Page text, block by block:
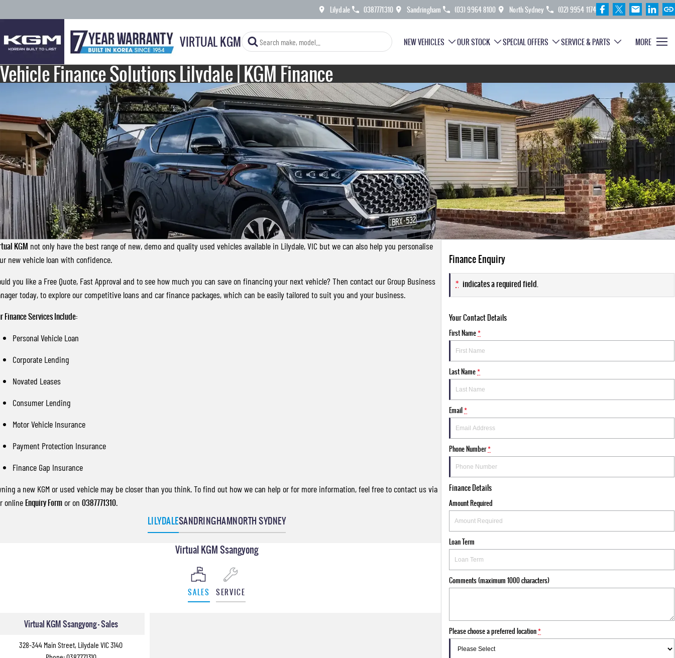
Lilydale 0387771310 Sandringham (03) 9964 8100 North Sydney (02) 9954 1174
VIRTUAL KGM NEW VEHICLES OUR STOCK SPECIAL OFFERS SERVICE & PARTS MORE
Vehicle Finance Solutions Lilydale | KGM Finance
KGM not only have the best range of new, demo and quality used vehicles available in Lilydale, VIC but we can also help you personalise
new vehicle loan with confidence.
you like a Free Quote, Fast Approval and to see how much you can save on financing your next vehicle? Then contact our Group Business
today, to explore our competitive loans and car finance packages, which can be easily tailored to suit you and your business.
Finance Services Include:
Personal Vehicle Loan
Corporate Lending
Novated Leases
Consumer Lending
Motor Vehicle Insurance
Payment Protection Insurance
Finance Gap Insurance
a new KGM or used vehicle may be closer than you think. To find out how we can help or for more information, feel free to contact us via
online Enquiry Form or on 0387771310.
LILYDALESANDRINGHAMNORTH SYDNEY
Virtual KGM Ssangyong
SALES SERVICE
Virtual KGM Ssangyong - Sales
328-344 Main Street, Lilydale VIC 3140
Finance Enquiry
* indicates a required field.
Your Contact Details
First Name*
Last Name*
Email*
Phone Number*
Finance Details
Amount Required
Loan Term
Comments (maximum 1000 characters)
Please choose a preferred location*